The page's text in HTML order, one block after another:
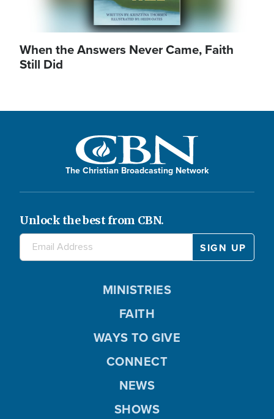
When the Answers Never Came, Faith
Still Did
The Christian Broadcasting Network
Unlock the best from CBN.
MINISTRIES
FAITH
WAYS TO GIVE
CONNECT
NEWS
SHOWS